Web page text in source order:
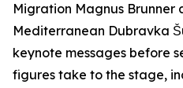
Migration Magnus Brunner
Mediterranean Dubravka
keynote messages before
figures take to the stage,